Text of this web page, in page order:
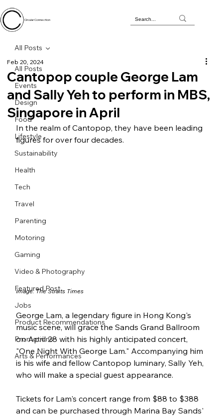
Circular Connection
All Posts
Events
Design
Food
Lifestyle
Sustainability
Health
Tech
Travel
Parenting
Motoring
Gaming
Video & Photography
Featured Post
Jobs
Product Recommendations
Promotions
Arts & Performances
All Posts
Cantopop couple George Lam
and Sally Yeh to perform in MBS,
Singapore in April
Feb 20, 2024
In the realm of Cantopop, they have been leading
figures for over four decades.
Image: The Straits Times
George Lam, a legendary figure in Hong Kong's
music scene, will grace the Sands Grand Ballroom
on April 28 with his highly anticipated concert,
"One Night With George Lam." Accompanying him
is his wife and fellow Cantopop luminary, Sally Yeh,
who will make a special guest appearance.
Tickets for Lam's concert range from $88 to $388
and can be purchased through Marina Bay Sands'